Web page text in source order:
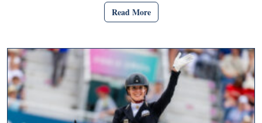
Read More